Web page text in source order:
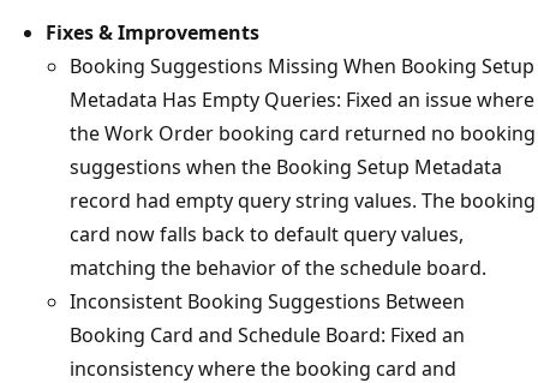
Fixes & Improvements
Booking Suggestions Missing When Booking Setup
Metadata Has Empty Queries: Fixed an issue where
the Work Order booking card returned no booking
suggestions when the Booking Setup Metadata
record had empty query string values. The booking
card now falls back to default query values,
matching the behavior of the schedule board.
Inconsistent Booking Suggestions Between
Booking Card and Schedule Board: Fixed an
inconsistency where the booking card and